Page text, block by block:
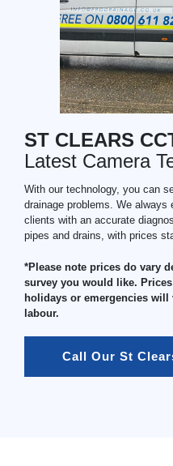
ST CLEARS
Latest Camera
With our technology, you can
drainage problems. We always
clients with an accurate
pipes and drains, with prices
*Please note prices do vary
survey you would like.
holidays or emergencies will
labour.
Call Our St